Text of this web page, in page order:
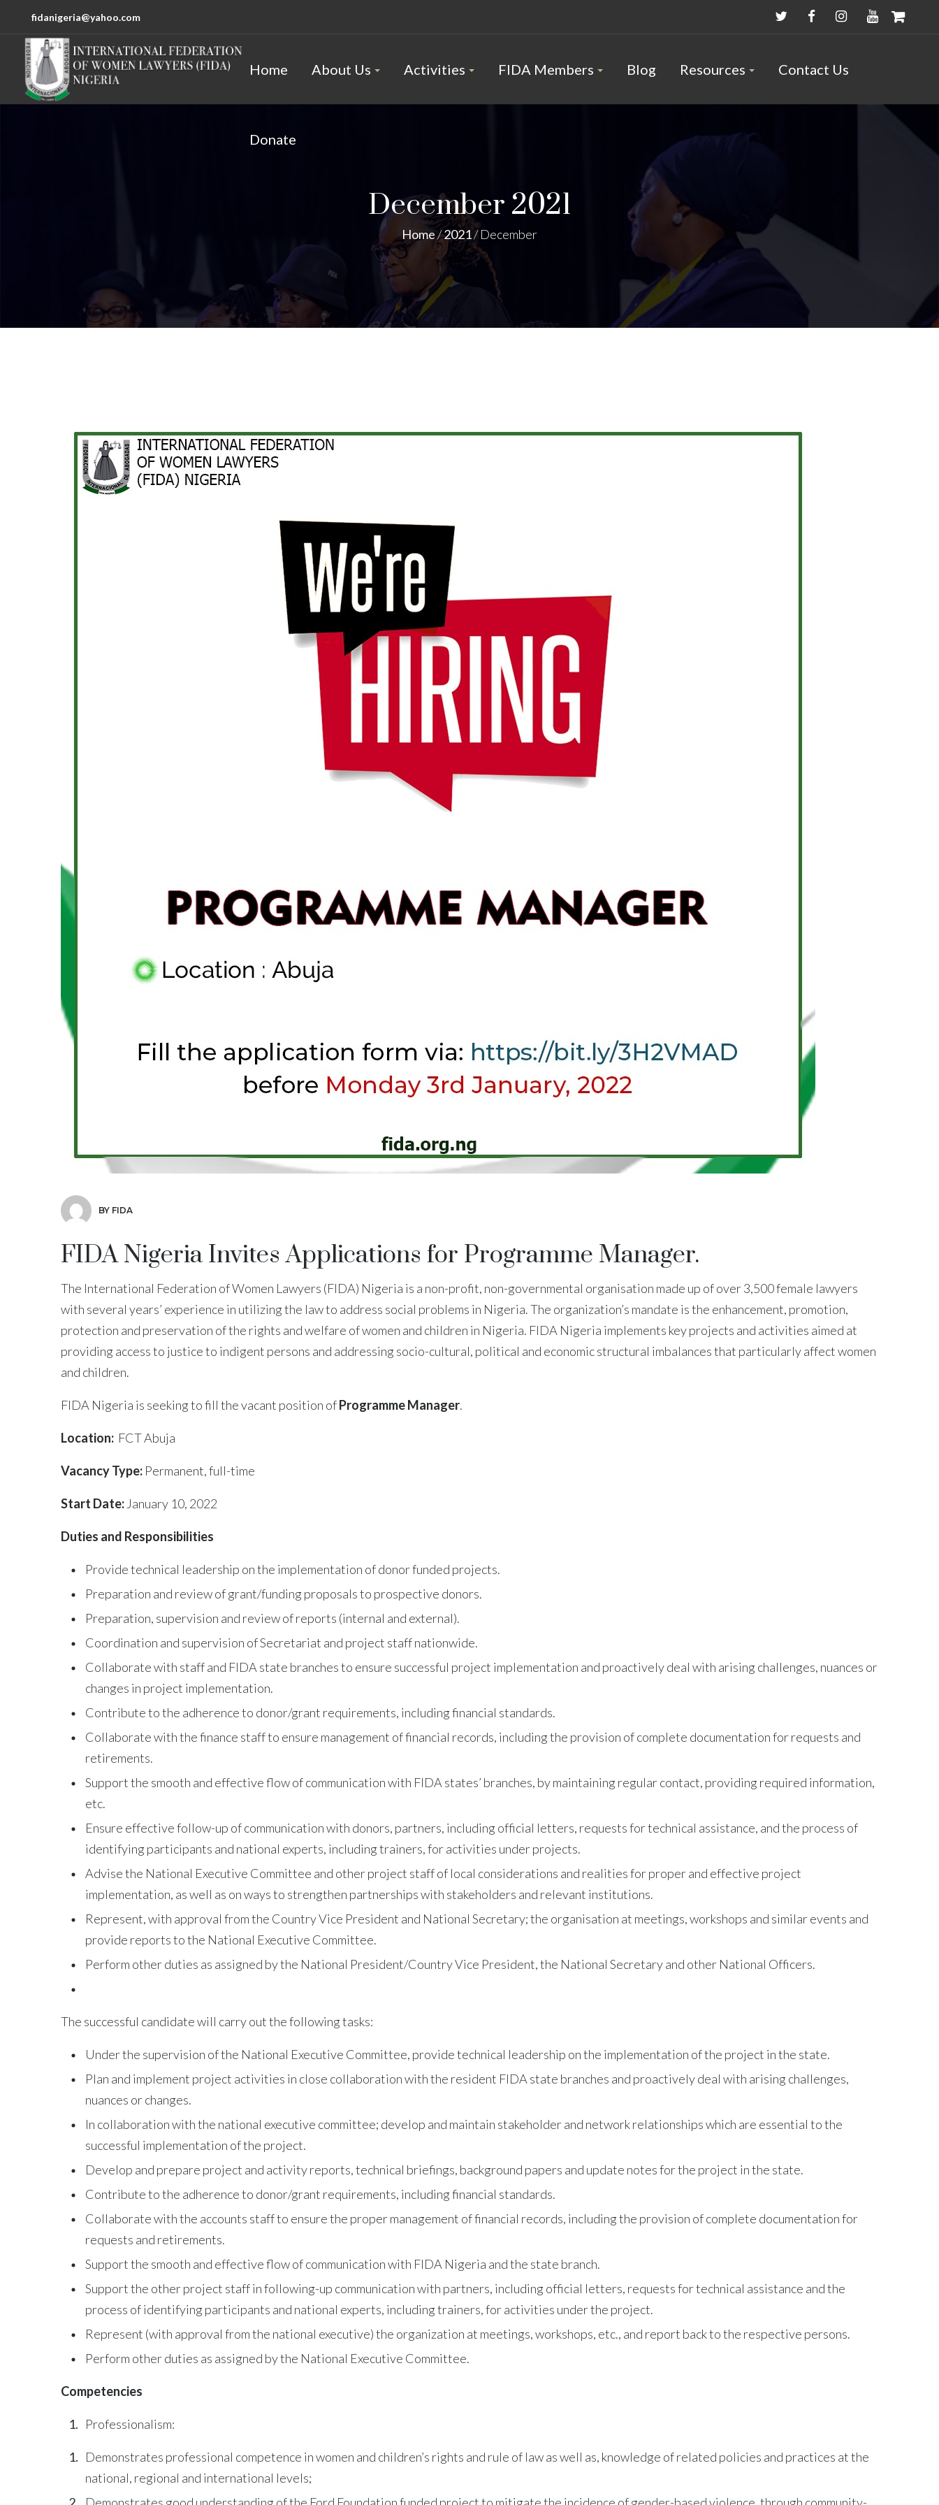
fidanigeria@yahoo.com
Home About Us Activities FIDA Members Blog Resources Contact Us
Donate
December 2021
Home/2021/December
BY FIDA
FIDA Nigeria Invites Applications for Programme Manager.
The International Federation of Women Lawyers (FIDA) Nigeria is a non-profit, non-governmental organisation made up of over 3,500 female lawyers
with several years’ experience in utilizing the law to address social problems in Nigeria. The organization’s mandate is the enhancement, promotion,
protection and preservation of the rights and welfare of women and children in Nigeria. FIDA Nigeria implements key projects and activities aimed at
providing access to justice to indigent persons and addressing socio-cultural, political and economic structural imbalances that particularly affect women
and children.
FIDA Nigeria is seeking to fill the vacant position ofProgramme Manager.
Location: FCT Abuja
Vacancy Type: Permanent, full-time
Start Date: January 10, 2022
Duties and Responsibilities
Provide technical leadership on the implementation of donor funded projects.
Preparation and review of grant/funding proposals to prospective donors.
Preparation, supervision and review of reports (internal and external).
Coordination and supervision of Secretariat and project staff nationwide.
Collaborate with staff and FIDA state branches to ensure successful project implementation and proactively deal with arising challenges, nuances or
changes in project implementation.
Contribute to the adherence to donor/grant requirements, including financial standards.
Collaborate with the finance staff to ensure management of financial records, including the provision of complete documentation for requests and
retirements.
Support the smooth and effective flow of communication with FIDA states’ branches, by maintaining regular contact, providing required information,
etc.
Ensure effective follow-up of communication with donors, partners, including official letters, requests for technical assistance, and the process of
identifying participants and national experts, including trainers, for activities under projects.
Advise the National Executive Committee and other project staff of local considerations and realities for proper and effective project
implementation, as well as on ways to strengthen partnerships with stakeholders and relevant institutions.
Represent, with approval from the Country Vice President and National Secretary; the organisation at meetings, workshops and similar events and
provide reports to the National Executive Committee.
Perform other duties as assigned by the National President/Country Vice President, the National Secretary and other National Officers.
The successful candidate will carry out the following tasks:
Under the supervision of the National Executive Committee, provide technical leadership on the implementation of the project in the state.
Plan and implement project activities in close collaboration with the resident FIDA state branches and proactively deal with arising challenges,
nuances or changes.
In collaboration with the national executive committee; develop and maintain stakeholder and network relationships which are essential to the
successful implementation of the project.
Develop and prepare project and activity reports, technical briefings, background papers and update notes for the project in the state.
Contribute to the adherence to donor/grant requirements, including financial standards.
Collaborate with the accounts staff to ensure the proper management of financial records, including the provision of complete documentation for
requests and retirements.
Support the smooth and effective flow of communication with FIDA Nigeria and the state branch.
Support the other project staff in following-up communication with partners, including official letters, requests for technical assistance and the
process of identifying participants and national experts, including trainers, for activities under the project.
Represent (with approval from the national executive) the organization at meetings, workshops, etc., and report back to the respective persons.
Perform other duties as assigned by the National Executive Committee.
Competencies
Professionalism:
Demonstrates professional competence in women and children’s rights and rule of law as well as, knowledge of related policies and practices at the
national, regional and international levels;